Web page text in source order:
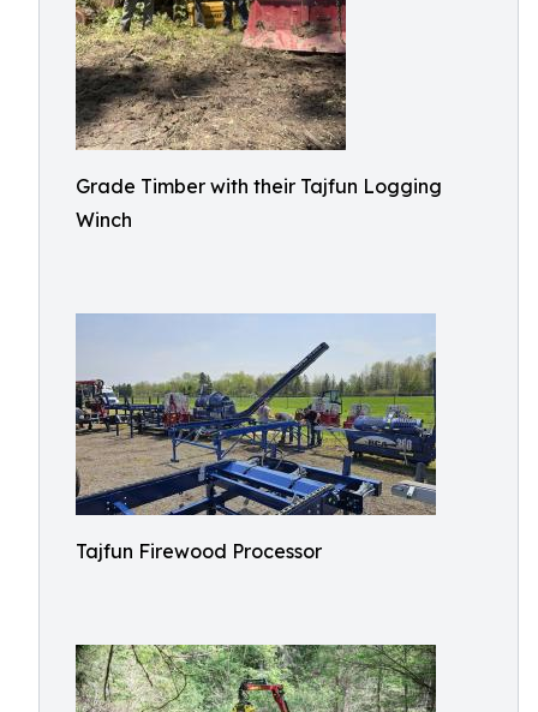
Grade Timber with their Tajfun Logging
Winch
Tajfun Firewood Processor